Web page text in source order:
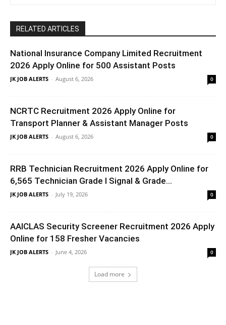
RELATED ARTICLES
National Insurance Company Limited Recruitment
2026 Apply Online for 500 Assistant Posts
JK JOB ALERTS - August 6, 2026 0
NCRTC Recruitment 2026 Apply Online for
Transport Planner & Assistant Manager Posts
JK JOB ALERTS - August 6, 2026 0
RRB Technician Recruitment 2026 Apply Online for
6,565 Technician Grade I Signal & Grade...
JK JOB ALERTS - July 19, 2026 0
AAICLAS Security Screener Recruitment 2026 Apply
Online for 158 Fresher Vacancies
JK JOB ALERTS - June 4, 2026 0
Load more